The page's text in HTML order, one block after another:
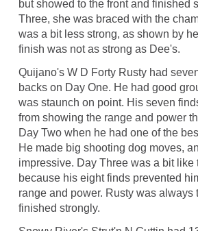
but showed to the front and finished
Three, she was braced with the
was a bit less strong, as shown by
finish was not as strong as Dee's.
Quijano's W D Forty Rusty had
backs on Day One. He had good
was staunch on point. His seven
from showing the range and power
Day Two when he had one of the
He made big shooting dog moves,
impressive. Day Three was a bit like
because his eight finds prevented
range and power. Rusty was always
finished strongly.